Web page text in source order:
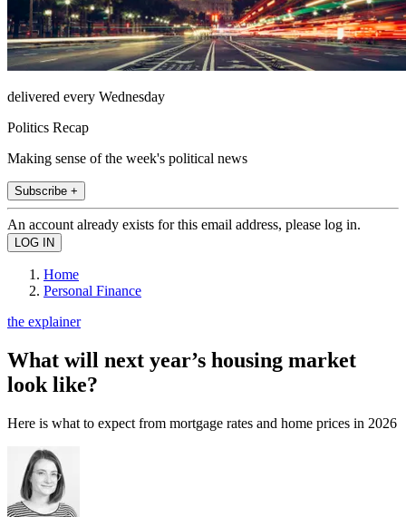
delivered every Wednesday
Politics Recap
Making sense of the week's political news
Subscribe +
An account already exists for this email address, please log in.
Home
Personal Finance
the explainer
What will next year’s housing market
look like?
Here is what to expect from mortgage rates and home prices in 2026